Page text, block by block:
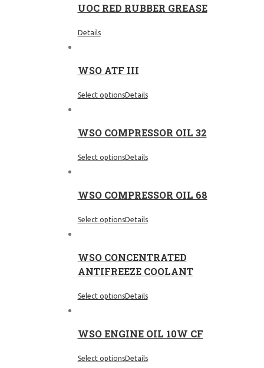
UOC RED RUBBER GREASE
Details
WSO ATF III
Select optionsDetails
WSO COMPRESSOR OIL 32
Select optionsDetails
WSO COMPRESSOR OIL 68
Select optionsDetails
WSO CONCENTRATED
ANTIFREEZE COOLANT
Select optionsDetails
WSO ENGINE OIL 10W CF
Select optionsDetails